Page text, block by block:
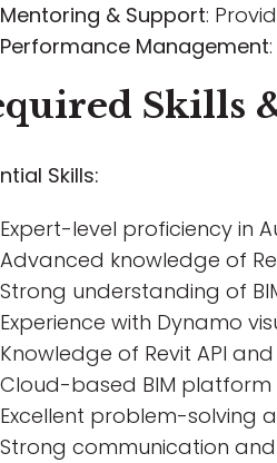
Mentoring & Support:
Performance Management
Skills
Skills:
Expert-level proficiency in
Advanced knowledge of
Strong understanding of BIM
Experience with Dynamo
Knowledge of Revit API
Cloud-based BIM platform
Excellent problem-solving
Strong communication